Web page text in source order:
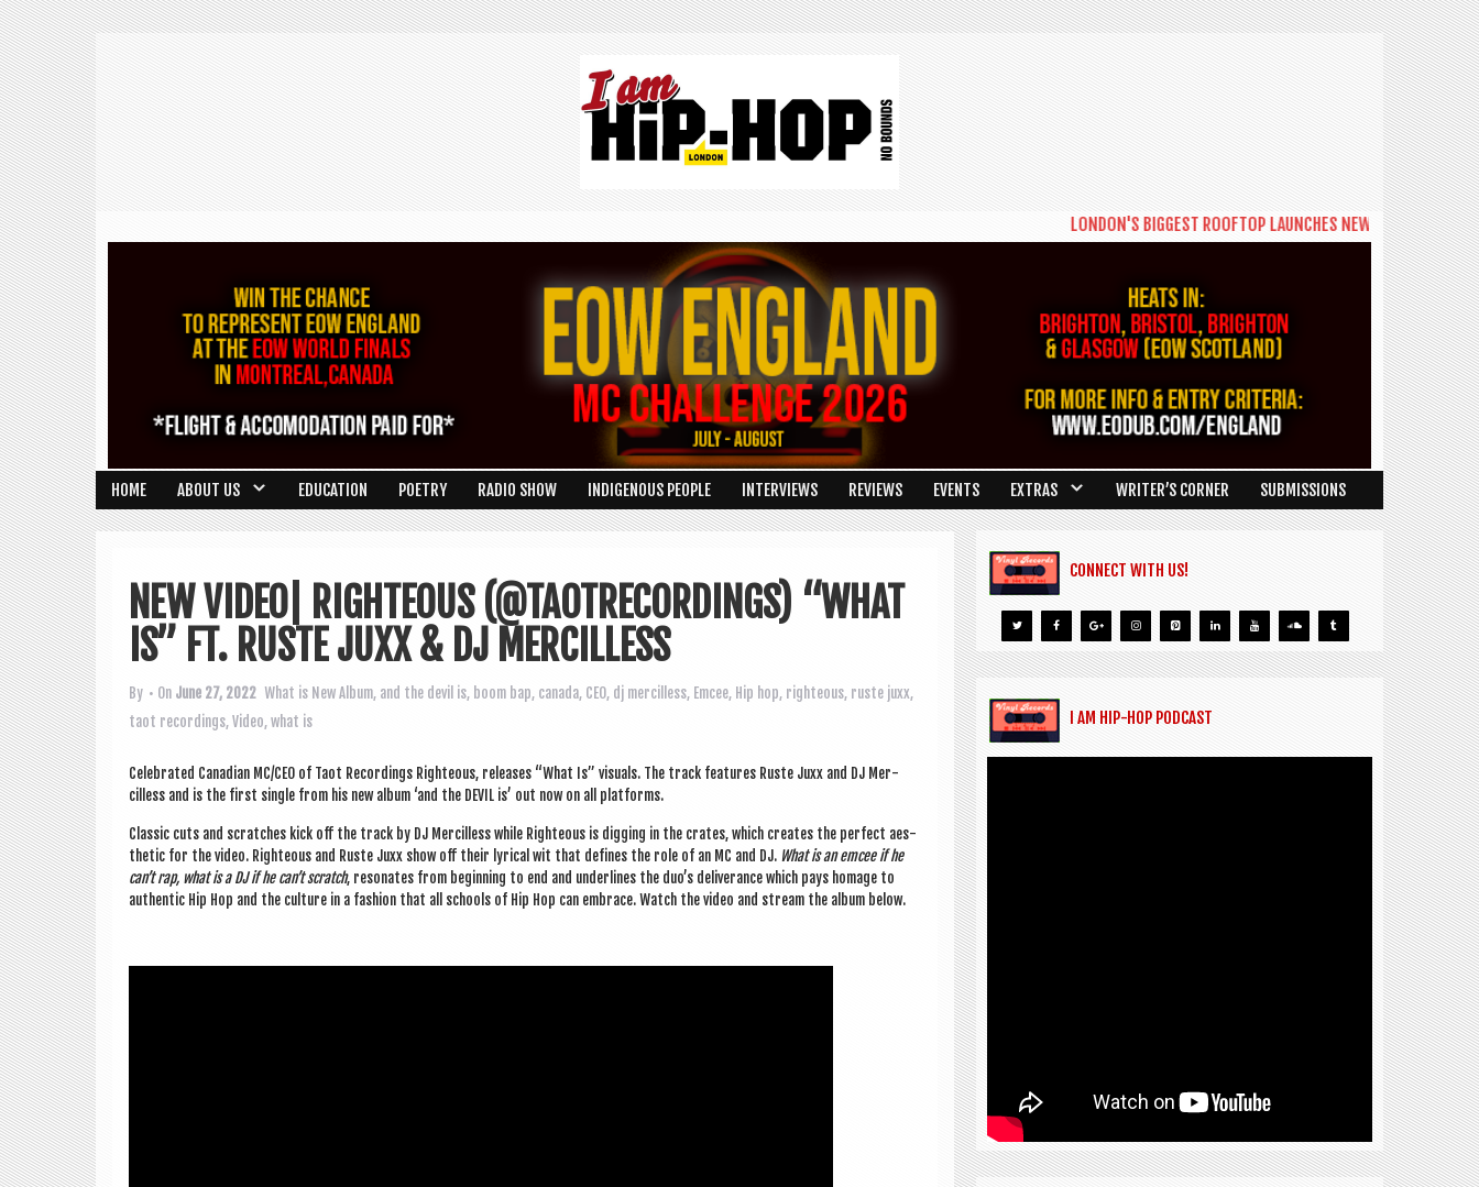
LONDON'S BIGGEST ROOFTOP LAUNCHES NEW DAYTIME SERIES
HOME ABOUT US EDUCATION POETRY RADIO SHOW INDIGENOUS PEOPLE INTERVIEWS REVIEWS EVENTS EXTRAS WRITER’S CORNER SUBMISSIONS
NEW VIDEO| RIGHTEOUS (@TAOTRECORDINGS) “WHAT
IS” FT. RUSTE JUXX & DJ MERCILLESS
By • On June 27, 2022 What is NewAlbum, and the devil is, boom bap, canada, CEO, dj mercilless, Emcee, Hip hop, righteous, ruste juxx,
taot recordings,Video,what is
Cel­eb­rated Cana­dian MC/CEO of Taot Record­ings Right­eous, releases “What Is” visu­als. The track fea­tures Ruste Juxx and DJ Mer­
cilless and is the first single from his new album ‘and the DEV­IL is’ out now on all platforms.
Clas­sic cuts and scratches kick off the track by DJ Mer­cilless while Right­eous is dig­ging in the crates, which cre­ates the per­fect aes­
thet­ic for the video. Right­eous and Ruste Juxx show off their lyr­ic­al wit that defines the role of an MC and DJ. What is an emcee if he
can’t rap, what is a DJ if he can’t scratch, res­on­ates from begin­ning to end and under­lines the duo’s deliv­er­ance which pays homage to
authen­t­ic Hip Hop and the cul­ture in a fash­ion that all schools of Hip Hop can embrace. Watch the video and stream the album below.
CONNECT WITH US!
I AM HIP-HOP PODCAST